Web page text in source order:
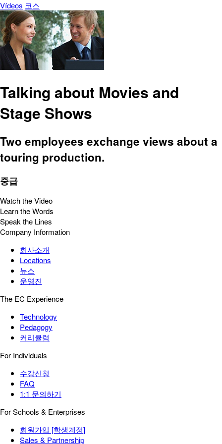
Vídeos 코스
Talking about Movies and
Stage Shows
Two employees exchange views about a
touring production.
중급
Watch the Video
Learn the Words
Speak the Lines
Company Information
회사소개
Locations
뉴스
운영진
The EC Experience
Technology
Pedagogy
커리큘럼
For Individuals
수강신청
FAQ
1:1 문의하기
For Schools & Enterprises
회원가입 [학생계정]
Sales & Partnership